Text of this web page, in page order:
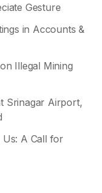
Gesture
in Accounts &
Illegal Mining
Srinagar Airport,
Us: A Call for